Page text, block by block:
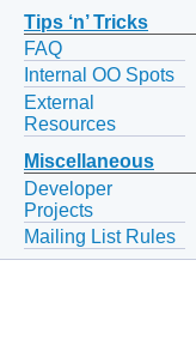
Tips ‘n’ Tricks
FAQ
Internal OO Spots
External
Resources
Miscellaneous
Developer
Projects
Mailing List Rules